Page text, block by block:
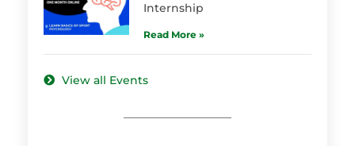
Internship
Read More »
View all Events